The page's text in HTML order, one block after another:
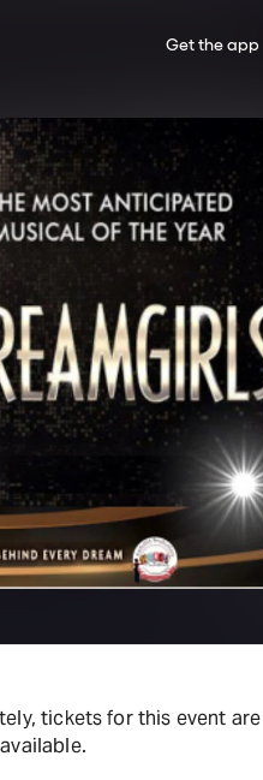
Get the app
tickets for this event are